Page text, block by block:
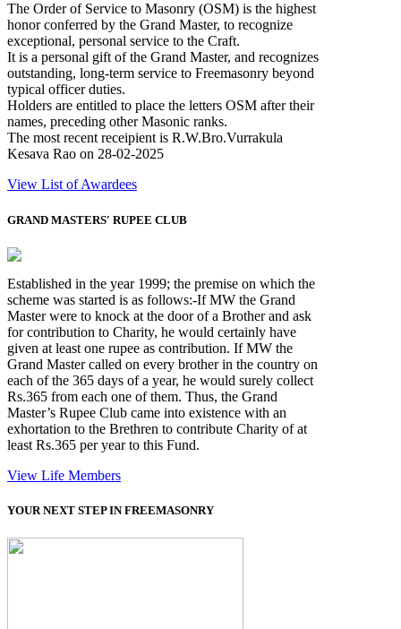
The Order of Service to Masonry (OSM) is the highest
honor conferred by the Grand Master, to recognize
exceptional, personal service to the Craft.
It is a personal gift of the Grand Master, and recognizes
outstanding, long-term service to Freemasonry beyond
typical officer duties.
Holders are entitled to place the letters OSM after their
names, preceding other Masonic ranks.
The most recent receipient is R.W.Bro.Vurrakula
Kesava Rao on 28-02-2025
View List of Awardees
GRAND MASTERS' RUPEE CLUB
Established in the year 1999; the premise on which the
scheme was started is as follows:-If MW the Grand
Master were to knock at the door of a Brother and ask
for contribution to Charity, he would certainly have
given at least one rupee as contribution. If MW the
Grand Master called on every brother in the country on
each of the 365 days of a year, he would surely collect
Rs.365 from each one of them. Thus, the Grand
Master’s Rupee Club came into existence with an
exhortation to the Brethren to contribute Charity of at
least Rs.365 per year to this Fund.
View Life Members
YOUR NEXT STEP IN FREEMASONRY